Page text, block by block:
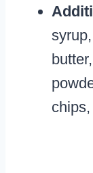
syrup,